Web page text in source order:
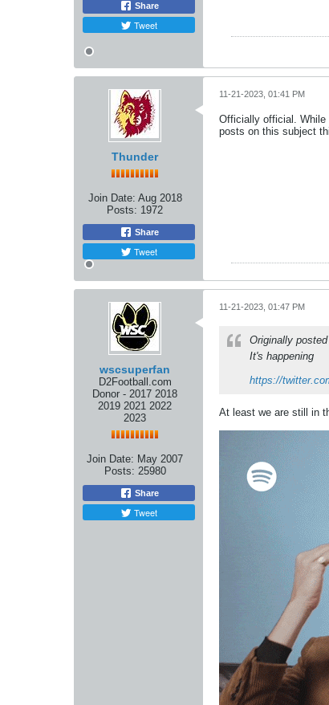
Share
Tweet
Thunder
Join Date: Aug 2018
Posts: 1972
Share
Tweet
11-21-2023, 01:41 PM
Officially official. While
posts on this subject
wscsuperfan
D2Football.com
Donor - 2017 2018
2019 2021 2022
2023
Join Date: May 2007
Posts: 25980
Share
Tweet
11-21-2023, 01:47 PM
Originally
It's happening
https://
At least we are still in